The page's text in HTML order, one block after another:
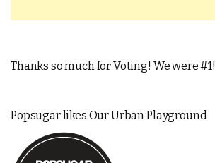
Thanks so much for Voting! We were #1!
Popsugar likes Our Urban Playground